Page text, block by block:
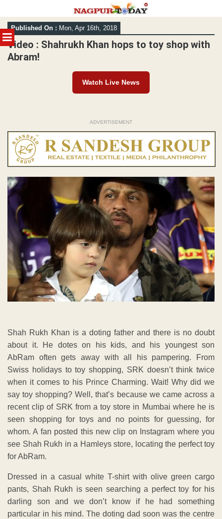
MENU
Skip
to
content
Published On : Mon, Apr 16th, 2018
Video : Shahrukh Khan hops to toy shop with
Abram!
Watch Live News
ADVERTISEMENT
Shah Rukh Khan is a doting father and there is no doubt
about it. He dotes on his kids, and his youngest son
AbRam often gets away with all his pampering. From
Swiss holidays to toy shopping, SRK doesn’t think twice
when it comes to his Prince Charming. Wait! Why did we
say toy shopping? Well, that’s because we came across a
recent clip of SRK from a toy store in Mumbai where he is
seen shopping for toys and no points for guessing, for
whom. A fan posted this new clip on Instagram where you
see Shah Rukh in a Hamleys store, locating the perfect toy
for AbRam.
Dressed in a casual white T-shirt with olive green cargo
pants, Shah Rukh is seen searching a perfect toy for his
darling son and we don’t know if he had something
particular in his mind. The doting dad soon was the centre